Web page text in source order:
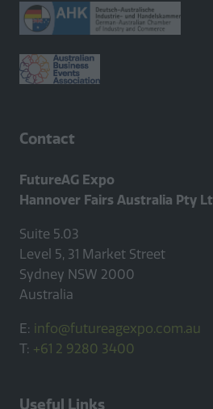
Contact
FutureAG Expo
Hannover Fairs Australia Pty
Suite 5.03
Level 5, 31 Market Street
Sydney NSW 2000
Australia
E: info@futureagexpo.com.au
T: +61 2 9280 3400
Useful Links